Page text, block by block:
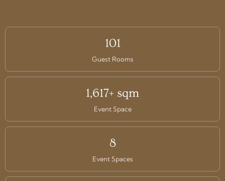
101
Guest Rooms
1,617+ sqm
Event Space
8
Event Spaces